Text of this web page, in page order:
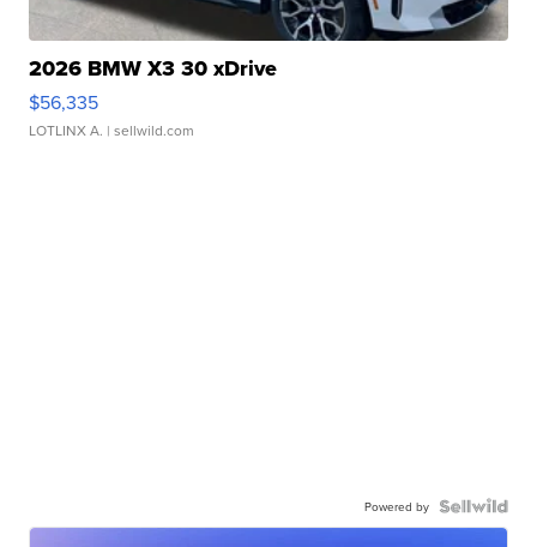
2026 BMW X3 30 xDrive
$56,335
LOTLINX A. | sellwild.com
Powered by